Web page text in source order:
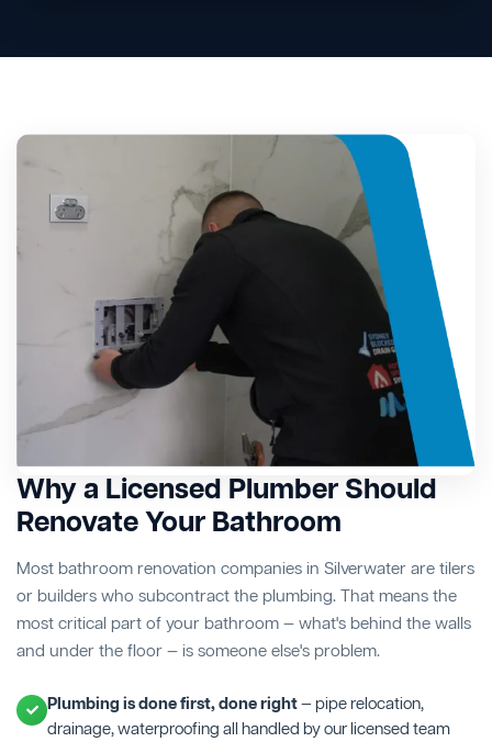
Why a Licensed Plumber Should
Renovate Your Bathroom
Most bathroom renovation companies in Silverwater are tilers
or builders who subcontract the plumbing. That means the
most critical part of your bathroom — what's behind the walls
and under the floor — is someone else's problem.
Plumbing is done first, done right— pipe relocation,
drainage, waterproofing all handled by our licensed team